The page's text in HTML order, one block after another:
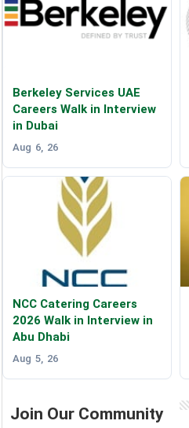
Berkeley Services UAE
Careers Walk in Interview
in Dubai
Aug 6, 26
NCC Catering Careers
2026 Walk in Interview in
Abu Dhabi
Aug 5, 26
Join Our Community